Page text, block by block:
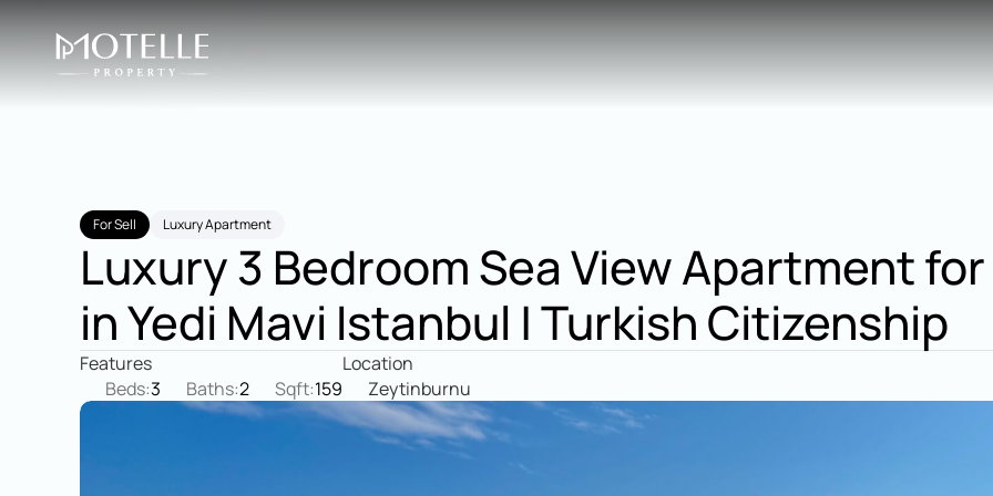
For Sell Luxury Apartment
Luxury 3 Bedroom Sea View Apartment
in Yedi Mavi Istanbul | Turkish Citizenship
Features
Beds:3 Baths:2 Sqft:159
Location
Zeytinburnu